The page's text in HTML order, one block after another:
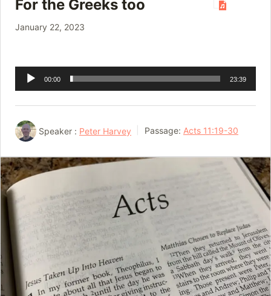
For the Greeks too
January 22, 2023
Audio
Player
00:00 23:39
Speaker : Peter Harvey Passage: Acts 11:19-30